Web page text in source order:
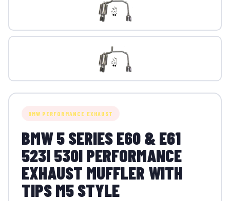
BMW PERFORMANCE EXHAUST
BMW 5 SERIES E60 & E61
523I 530I PERFORMANCE
EXHAUST MUFFLER WITH
TIPS M5 STYLE